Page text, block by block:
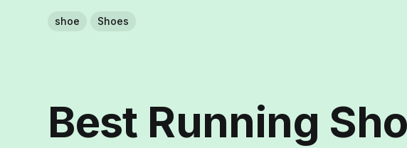
shoe Shoes
Best Running